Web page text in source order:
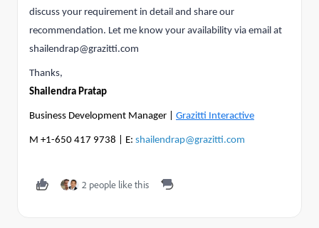
discuss your requirement in detail and share our
recommendation. Let me know your availability via email at
shailendrap@grazitti.com
Thanks,
Shailendra Pratap
Business Development Manager | Grazitti Interactive
M +1-650 417 9738 | E: shailendrap@grazitti.com
2 people like this